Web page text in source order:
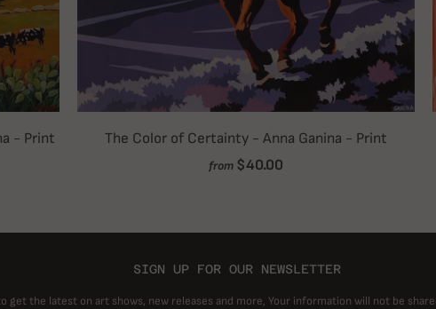
- Print The Color of Certainty - Anna Ganina - Print
from $40.00
SIGN UP FOR OUR NEWSLETTER
get the latest on art shows, new releases and more, Your information will not be